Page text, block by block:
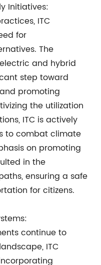
Initiatives:
ITC
for
The
and hybrid
step toward
promoting
the utilization
ITC is actively
to combat climate
on promoting
in the
ensuring a safe
for citizens.
continue to
ITC